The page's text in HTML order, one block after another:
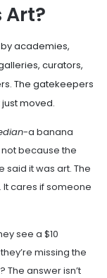
Art?
academies,
curators,
The gatekeepers
moved.
-a banana
because the
said it was art. The
It cares if someone
see a $10
missing the
The answer isn’t